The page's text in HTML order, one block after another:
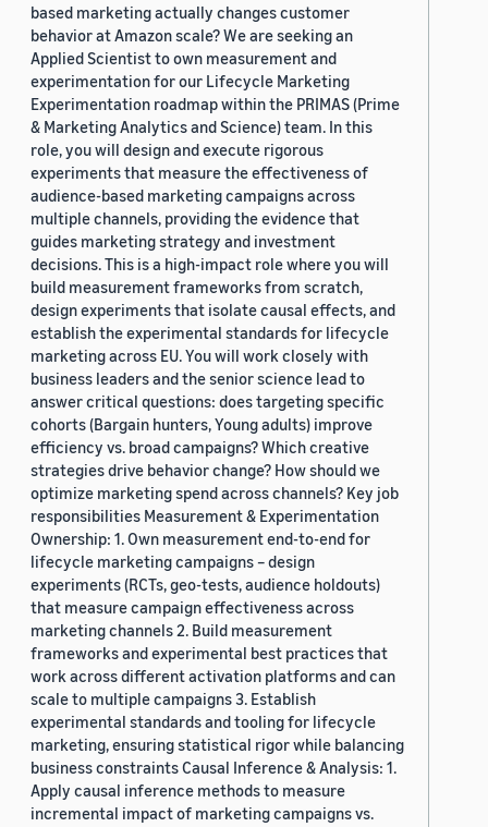
based marketing actually changes customer
behavior at Amazon scale? We are seeking an
Applied Scientist to own measurement and
experimentation for our Lifecycle Marketing
Experimentation roadmap within the PRIMAS (Prime
& Marketing Analytics and Science) team. In this
role, you will design and execute rigorous
experiments that measure the effectiveness of
audience-based marketing campaigns across
multiple channels, providing the evidence that
guides marketing strategy and investment
decisions. This is a high-impact role where you will
build measurement frameworks from scratch,
design experiments that isolate causal effects, and
establish the experimental standards for lifecycle
marketing across EU. You will work closely with
business leaders and the senior science lead to
answer critical questions: does targeting specific
cohorts (Bargain hunters, Young adults) improve
efficiency vs. broad campaigns? Which creative
strategies drive behavior change? How should we
optimize marketing spend across channels? Key job
responsibilities Measurement & Experimentation
Ownership: 1. Own measurement end-to-end for
lifecycle marketing campaigns – design
experiments (RCTs, geo-tests, audience holdouts)
that measure campaign effectiveness across
marketing channels 2. Build measurement
frameworks and experimental best practices that
work across different activation platforms and can
scale to multiple campaigns 3. Establish
experimental standards and tooling for lifecycle
marketing, ensuring statistical rigor while balancing
business constraints Causal Inference & Analysis: 1.
Apply causal inference methods to measure
incremental impact of marketing campaigns vs.